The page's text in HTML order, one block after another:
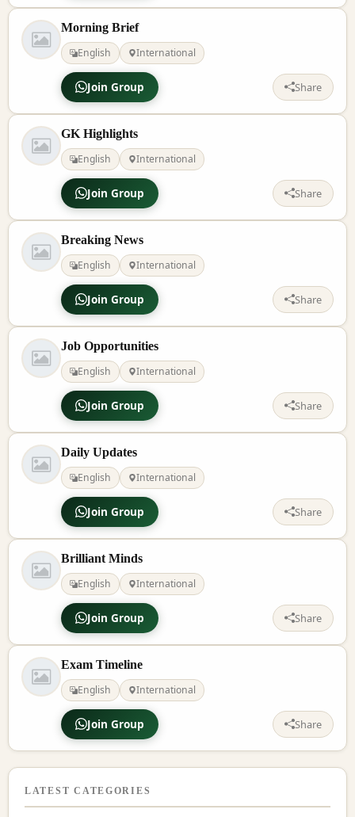
Morning Brief
English
International
Join Group Share
GK Highlights
English
International
Join Group Share
Breaking News
English
International
Join Group Share
Job Opportunities
English
International
Join Group Share
Daily Updates
English
International
Join Group Share
Brilliant Minds
English
International
Join Group Share
Exam Timeline
English
International
Join Group Share
LATEST CATEGORIES